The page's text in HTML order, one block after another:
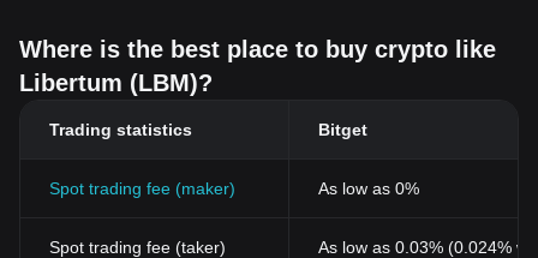
Where is the best place to buy crypto like
Libertum (LBM)?
Trading statistics Bitget
Spot trading fee (maker) As low as 0%
Spot trading fee (taker) As low as 0.03% (0.024%